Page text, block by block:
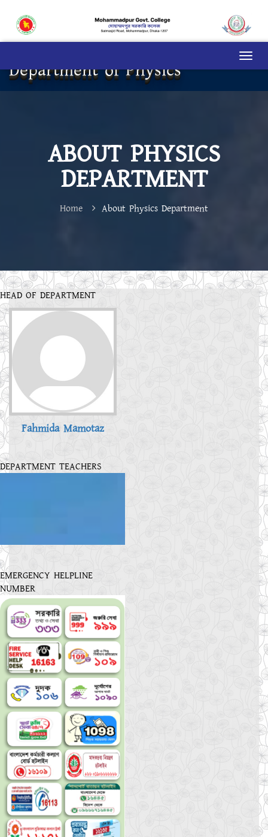
Department of Physics
ABOUT PHYSICS
DEPARTMENT
Home About Physics Department
HEAD OF DEPARTMENT
Fahmida Mamotaz
DEPARTMENT TEACHERS
EMERGENCY HELPLINE
NUMBER